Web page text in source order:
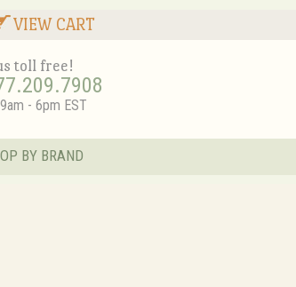
VIEW CART
toll free!
- 6pm EST
BY BRAND